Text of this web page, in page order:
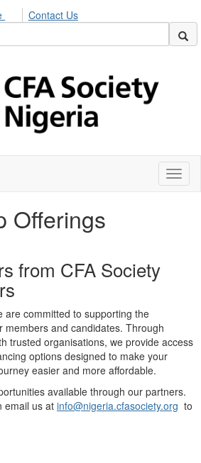
Contact Us
Offerings
from CFA Society
are committed to supporting the
members and candidates. Through
trusted organisations, we provide access
options designed to make your
easier and more affordable.
available through our partners.
email us at info@nigeria.cfasociety.org to